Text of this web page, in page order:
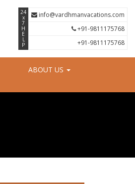
24
x
7
H
E
L
P
info@vardhmanvacations.com
+91-9811175768
+91-9811175768
ABOUT US